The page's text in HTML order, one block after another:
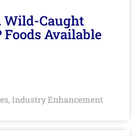
Wild-Caught
Available
, Industry Enhancement